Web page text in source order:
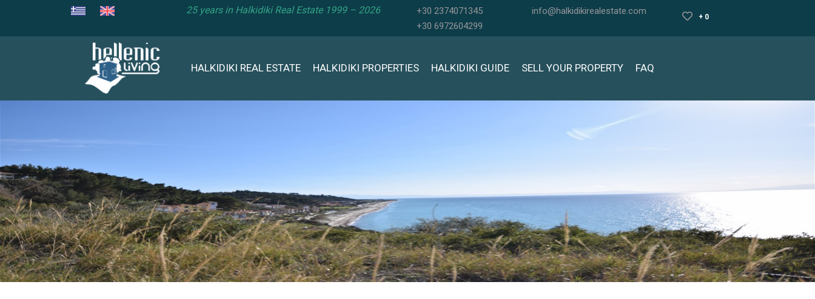
25 years in Halkidiki Real Estate 1999 – 2026
+30 2374071345
+30 6972604299
info@halkidikirealestate.com
+ 0
HALKIDIKI REAL ESTATE HALKIDIKI PROPERTIES HALKIDIKI GUIDE SELL YOUR PROPERTY FAQ